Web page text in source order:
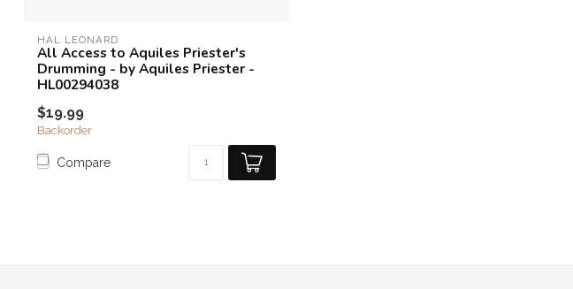
HAL LEONARD
All Access to Aquiles Priester's
Drumming - by Aquiles Priester -
HL00294038
$19.99
Backorder
Compare